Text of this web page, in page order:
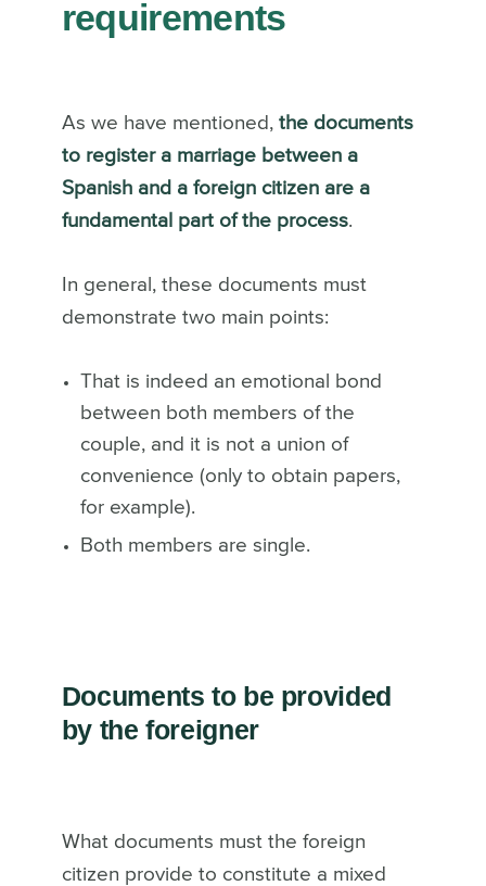
requirements
As we have mentioned, the documents
to register a marriage between a
Spanish and a foreign citizen are a
fundamental part of the process.
In general, these documents must
demonstrate two main points:
That is indeed an emotional bond
between both members of the
couple, and it is not a union of
convenience (only to obtain papers,
for example).
Both members are single.
Documents to be provided
by the foreigner
What documents must the foreign
citizen provide to constitute a mixed